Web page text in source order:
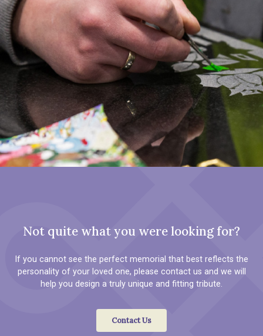
Not quite what you were looking for?
If you cannot see the perfect memorial that best reflects the
personality of your loved one, please contact us and we will
help you design a truly unique and fitting tribute.
Contact Us